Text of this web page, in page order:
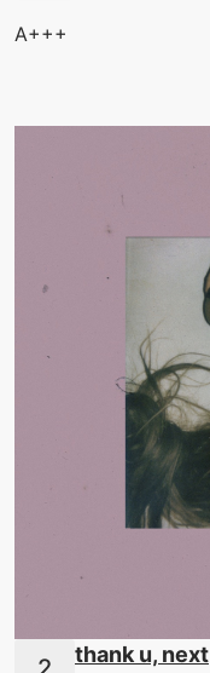
A+++
thank u, next